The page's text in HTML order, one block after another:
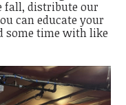
fall, distribute our
can educate your
some time with like